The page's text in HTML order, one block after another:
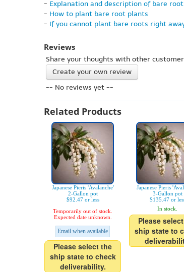
- Explanation and description of bare
- How to plant bare root plants
- If you cannot plant bare roots right
Reviews
Share your thoughts with other
Create your own review
-- No reviews yet --
Related Products
Japanese Pieris 'Avalanche'
2-Gallon pot
$92.47 or less
Temporarily out of stock.
Expected date unknown.
Email when available
Please select the
ship state to check
deliverability.
Japanese Pieris
3-Gallon pot
$135.47 or
In stock.
Please
ship state to